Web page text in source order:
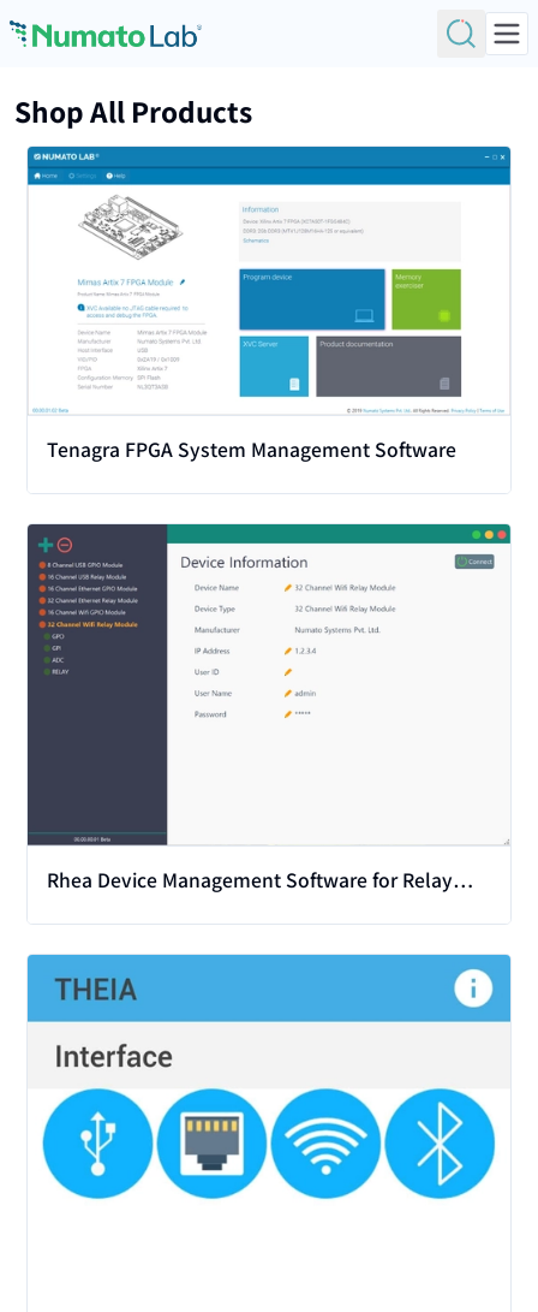
Shop All Products
View
Tenagra FPGA System Management Software
View
Rhea Device Management Software for Relay
View